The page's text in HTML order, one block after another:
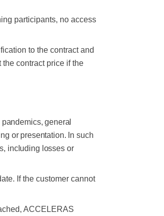
participants, no access
to the contract and
contract price if the
general
or presentation. In such
including losses or
If the customer cannot
ACCELERAS